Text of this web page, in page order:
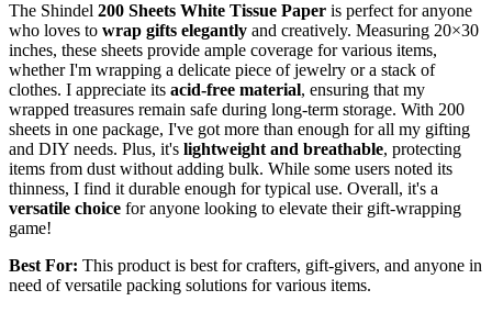
The Shindel 200 Sheets White Tissue Paper is perfect for anyone
who loves to wrap gifts elegantly and creatively. Measuring 20×30
inches, these sheets provide ample coverage for various items,
whether I'm wrapping a delicate piece of jewelry or a stack of
clothes. I appreciate its acid-free material, ensuring that my
wrapped treasures remain safe during long-term storage. With 200
sheets in one package, I've got more than enough for all my gifting
and DIY needs. Plus, it's lightweight and breathable, protecting
items from dust without adding bulk. While some users noted its
thinness, I find it durable enough for typical use. Overall, it's a
versatile choice for anyone looking to elevate their gift-wrapping
game!
Best For: This product is best for crafters, gift-givers, and anyone in
need of versatile packing solutions for various items.